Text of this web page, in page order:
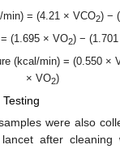
min) = (4.21 × VCO2) −
(1.695 × VO2) −
(kcal/min) = (0.550 ×
× VO2)
were also
after